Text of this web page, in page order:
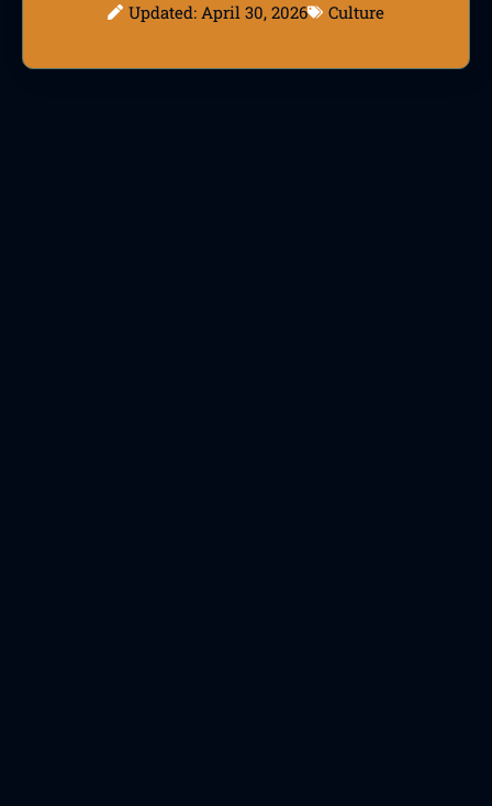
Updated: April 30, 2026
Culture